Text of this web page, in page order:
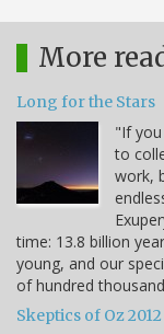
More
Long for the Stars
"If
to
work,
time: 13.8 billion
young, and our
of hundred
Skeptics of Oz 2012